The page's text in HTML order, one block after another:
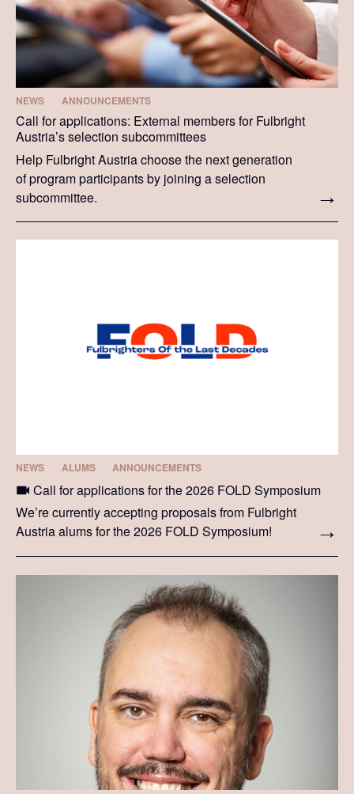
NEWS ANNOUNCEMENTS
Call for applications: External members for Fulbright
Austria’s selection subcommittees
Help Fulbright Austria choose the next generation
of program participants by joining a selection
subcommittee.
NEWS ALUMS ANNOUNCEMENTS
Call for applications for the 2026 FOLD Symposium
We’re currently accepting proposals from Fulbright
Austria alums for the 2026 FOLD Symposium!